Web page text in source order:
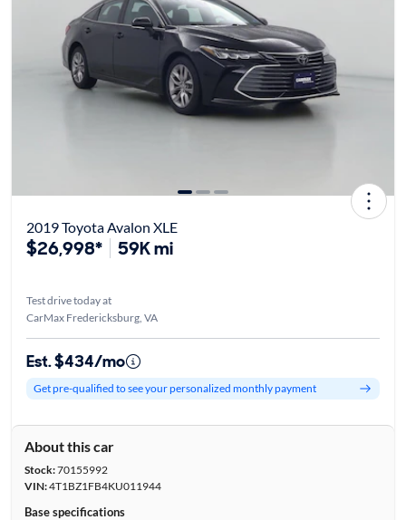
2019 Toyota Avalon XLE
$26,998* 59K mi
Test drive today at
CarMax Fredericksburg, VA
Est. $434/mo
Get pre-qualified to see your personalized monthly payment
About this car
Stock:70155992
VIN:4T1BZ1FB4KU011944
Base specifications